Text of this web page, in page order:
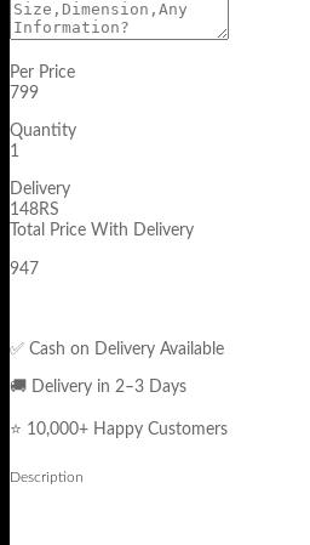
Per Price
799
Quantity
1
Delivery
148RS
Total Price With Delivery
947
✅ Cash on Delivery Available
🚚 Delivery in 2–3 Days
⭐ 10,000+ Happy Customers
Description